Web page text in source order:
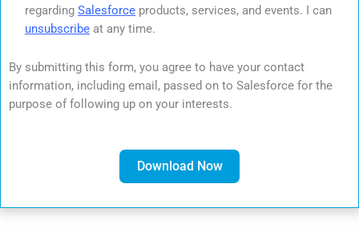
regarding Salesforce products, services, and events. I can
unsubscribe at any time.
By submitting this form, you agree to have your contact
information, including email, passed on to Salesforce for the
purpose of following up on your interests.
Download Now